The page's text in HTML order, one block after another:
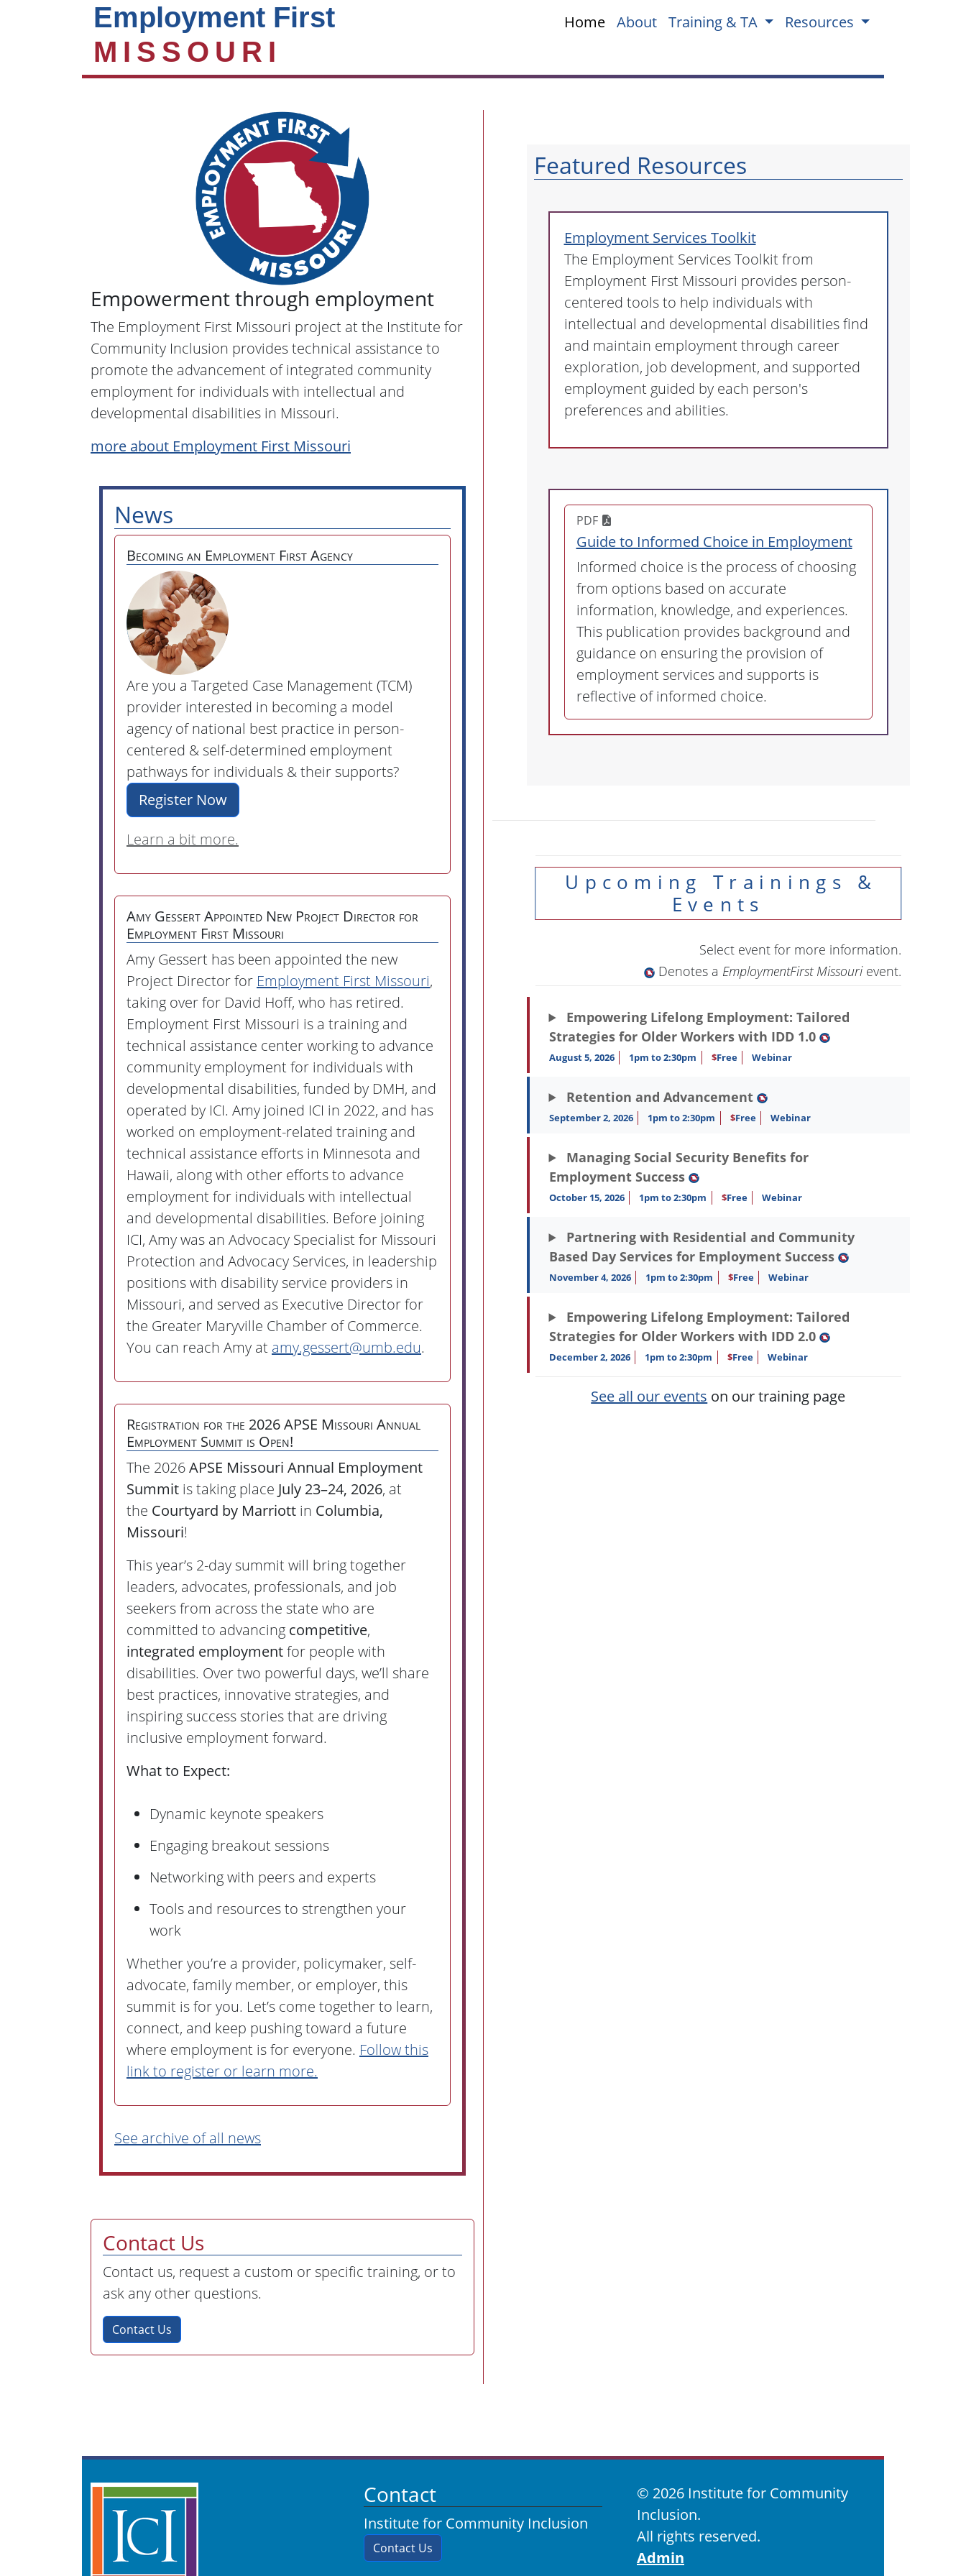
Employment First
MISSOURI
Home About Training & TA Resources
Empowerment through employment
The Employment First Missouri project at the Institute for
Community Inclusion provides technical assistance to
promote the advancement of integrated community
employment for individuals with intellectual and
developmental disabilities in Missouri.
more about Employment First Missouri
News
Becoming an Employment First Agency
Are you a Targeted Case Management (TCM)
provider interested in becoming a model
agency of national best practice in person-
centered & self-determined employment
pathways for individuals & their supports?
Register Now
Learn a bit more.
Amy Gessert Appointed New Project Director for
Employment First Missouri
Amy Gessert has been appointed the new
Project Director for Employment First Missouri,
taking over for David Hoff, who has retired.
Employment First Missouri is a training and
technical assistance center working to advance
community employment for individuals with
developmental disabilities, funded by DMH, and
operated by ICI. Amy joined ICI in 2022, and has
worked on employment-related training and
technical assistance efforts in Minnesota and
Hawaii, along with other efforts to advance
employment for individuals with intellectual
and developmental disabilities. Before joining
ICI, Amy was an Advocacy Specialist for Missouri
Protection and Advocacy Services, in leadership
positions with disability service providers in
Missouri, and served as Executive Director for
the Greater Maryville Chamber of Commerce.
You can reach Amy at amy.gessert@umb.edu.
Registration for the 2026 APSE Missouri Annual
Employment Summit is Open!
The 2026APSE Missouri Annual Employment
Summit is taking place July 23–24, 2026, at
the Courtyard by Marriott in Columbia,
Missouri!
This year’s 2-day summit will bring together
leaders, advocates, professionals, and job
seekers from across the state who are
committed to advancing competitive,
integrated employmentfor people with
disabilities. Over two powerful days, we’ll share
best practices, innovative strategies, and
inspiring success stories that are driving
inclusive employment forward.
What to Expect:
Dynamic keynote speakers
Engaging breakout sessions
Networking with peers and experts
Tools and resources to strengthen your
work
Whether you’re a provider, policymaker, self-
advocate, family member, or employer, this
summit is for you. Let’s come together to learn,
connect, and keep pushing toward a future
where employment is for everyone. Follow this
link to register or learn more.
See archive of all news
Contact Us
Contact us, request a custom or specific training, or to
ask any other questions.
Contact Us
Featured Resources
Employment Services Toolkit
The Employment Services Toolkit from
Employment First Missouri provides person-
centered tools to help individuals with
intellectual and developmental disabilities find
and maintain employment through career
exploration, job development, and supported
employment guided by each person's
preferences and abilities.
PDF
Guide to Informed Choice in Employment
Informed choice is the process of choosing
from options based on accurate
information, knowledge, and experiences.
This publication provides background and
guidance on ensuring the provision of
employment services and supports is
reflective of informed choice.
Upcoming Trainings &
Events
Select event for more information.
Denotes a EmploymentFirst Missourievent.
Empowering Lifelong Employment: Tailored
Strategies for Older Workers with IDD 1.0
August 5, 2026 1pm to 2:30pm $Free Webinar
Retention and Advancement
September 2, 2026 1pm to 2:30pm $Free Webinar
Managing Social Security Benefits for
Employment Success
October 15, 2026 1pm to 2:30pm $Free Webinar
Partnering with Residential and Community
Based Day Services for Employment Success
November 4, 2026 1pm to 2:30pm $Free Webinar
Empowering Lifelong Employment: Tailored
Strategies for Older Workers with IDD 2.0
December 2, 2026 1pm to 2:30pm $Free Webinar
See all our events on our training page
Contact
Institute for Community Inclusion
Contact Us
© 2026 Institute for Community
Inclusion.
All rights reserved.
Admin